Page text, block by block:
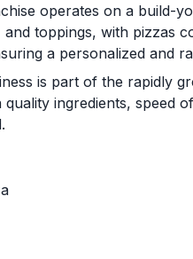
operates on a build-
and toppings, with pizzas
a personalized and
is part of the rapidly
ingredients, speed